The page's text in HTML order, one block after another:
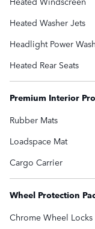
Heated Washer Jets
Headlight Power Wash
Heated Rear Seats
Premium Interior
Rubber Mats
Loadspace Mat
Cargo Carrier
Wheel Protection
Chrome Wheel Locks